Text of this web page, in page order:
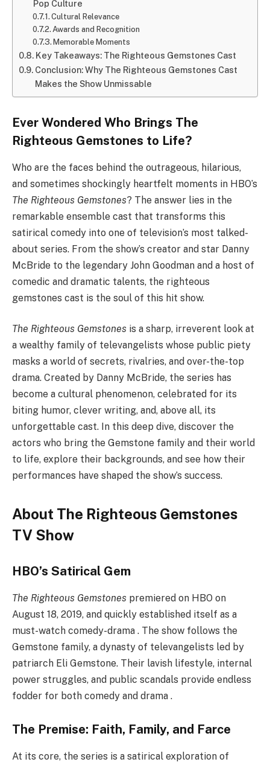
Pop Culture
Cultural Relevance
Awards and Recognition
Memorable Moments
Key Takeaways: The Righteous Gemstones Cast
Conclusion: Why The Righteous Gemstones Cast
Makes the Show Unmissable
Ever Wondered Who Brings The
Righteous Gemstones to Life?
Who are the faces behind the outrageous, hilarious,
and sometimes shockingly heartfelt moments in HBO’s
The Righteous Gemstones? The answer lies in the
remarkable ensemble cast that transforms this
satirical comedy into one of television’s most talked-
about series. From the show’s creator and star Danny
McBride to the legendary John Goodman and a host of
comedic and dramatic talents, the righteous
gemstones cast is the soul of this hit show.
The Righteous Gemstones is a sharp, irreverent look at
a wealthy family of televangelists whose public piety
masks a world of secrets, rivalries, and over-the-top
drama. Created by Danny McBride, the series has
become a cultural phenomenon, celebrated for its
biting humor, clever writing, and, above all, its
unforgettable cast. In this deep dive, discover the
actors who bring the Gemstone family and their world
to life, explore their backgrounds, and see how their
performances have shaped the show’s success.
About The Righteous Gemstones
TV Show
HBO’s Satirical Gem
The Righteous Gemstones premiered on HBO on
August 18, 2019, and quickly established itself as a
must-watch comedy-drama . The show follows the
Gemstone family, a dynasty of televangelists led by
patriarch Eli Gemstone. Their lavish lifestyle, internal
power struggles, and public scandals provide endless
fodder for both comedy and drama .
The Premise: Faith, Family, and Farce
At its core, the series is a satirical exploration of